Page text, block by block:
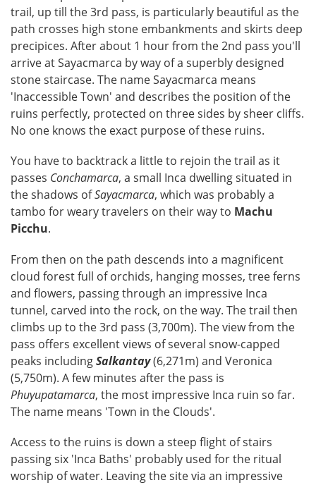
trail, up till the 3rd pass, is particularly beautiful as the
path crosses high stone embankments and skirts deep
precipices. After about 1 hour from the 2nd pass you'll
arrive at Sayacmarca by way of a superbly designed
stone staircase. The name Sayacmarca means
'Inaccessible Town' and describes the position of the
ruins perfectly, protected on three sides by sheer cliffs.
No one knows the exact purpose of these ruins.
You have to backtrack a little to rejoin the trail as it
passes Conchamarca, a small Inca dwelling situated in
the shadows ofSayacmarca, which was probably a
tambo for weary travelers on their way to Machu
Picchu.
From then on the path descends into a magnificent
cloud forest full of orchids, hanging mosses, tree ferns
and flowers, passing through an impressive Inca
tunnel, carved into the rock, on the way. The trail then
climbs up to the 3rd pass (3,700m). The view from the
pass offers excellent views of several snow-capped
peaks includingSalkantay(6,271m) and Veronica
(5,750m). A few minutes after the pass is
Phuyupatamarca, the most impressive Inca ruin so far.
The name means 'Town in the Clouds'.
Access to the ruins is down a steep flight of stairs
passing six 'Inca Baths' probably used for the ritual
worship of water. Leaving the site via an impressive